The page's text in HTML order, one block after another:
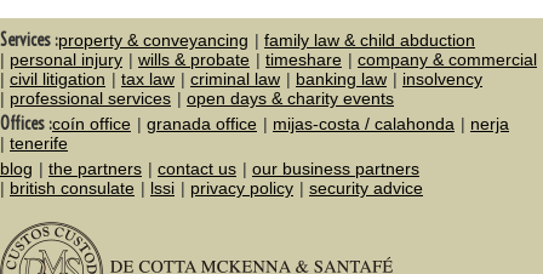
Services :property & conveyancing
family law & child abduction
personal injury
wills & probate timeshare
company & commercial
civil litigation
tax law criminal law banking law
insolvency
professional services
open days & charity events
Offices :coín office granada office mijas-costa / calahonda
nerja
tenerife
blog
the partners contact us
our business partners
british consulate
lssi privacy policy security advice